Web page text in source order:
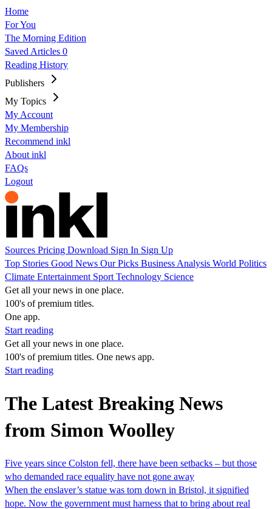
Home
For You
The Morning Edition
Saved Articles 0
Reading History
Publishers
My Topics
My Account
My Membership
Recommend inkl
About inkl
FAQs
Logout
Sources Pricing Download Sign In Sign Up
Top Stories Good News Our Picks Business Analysis World Politics
Climate Entertainment Sport Technology Science
Get all your news in one place.
100's of premium titles.
One app.
Start reading
Get all your news in one place.
100's of premium titles. One news app.
Start reading
The Latest Breaking News
from Simon Woolley
Five years since Colston fell, there have been setbacks – but those
who demanded race equality have not gone away
When the enslaver’s statue was torn down in Bristol, it signified
hope. Now the government must harness that to bring about real